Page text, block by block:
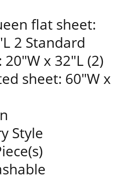
flat sheet:
2 Standard
x 32"L (2)
sheet: 60"W x
Style